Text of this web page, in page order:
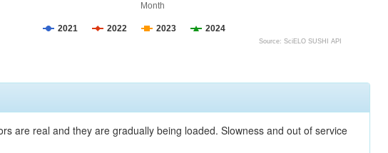
Month
2021 2022 2023 2024
Source: SciELO SUSHI API
are real and they are gradually being loaded. Slowness and out of service